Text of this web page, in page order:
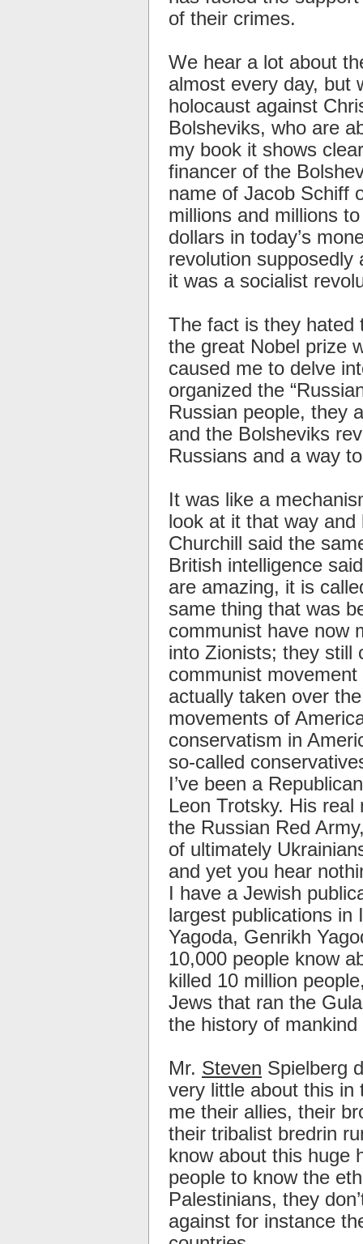
of their crimes.
We hear a lot about
almost every day, but
holocaust against
Bolsheviks, who are
my book it shows
financer of the
name of Jacob Schiff
millions and millions
dollars in today’s
revolution supposedly
it was a socialist
The fact is they hated
the great Nobel prize
caused me to delve
organized the
Russian people, they
and the Bolsheviks
Russians and a way
It was like a
look at it that way
Churchill said the
British intelligence
are amazing, it is
same thing that was
communist have now
into Zionists; they still
communist
actually taken over
movements of
conservatism in
so-called
I’ve been a
Leon Trotsky. His
the Russian Red
of ultimately
and yet you hear
I have a Jewish
largest publications
Yagoda, Genrikh
10,000 people know
killed 10 million
Jews that ran the
the history of
Mr. Steven Spielberg
very little about this in
me their allies, their
their tribalist bredrin
know about this huge
people to know the
Palestinians, they
against for instance